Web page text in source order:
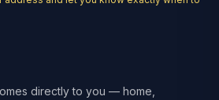
directly to you — home,